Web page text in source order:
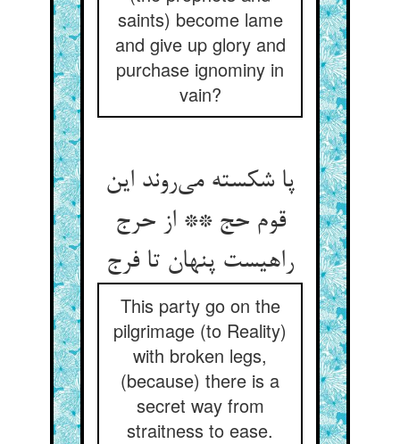
saints) become lame
and give up glory and
purchase ignominy in
vain?
پا شکسته می‌روند این
قوم حج ** از حرج
راهیست پنهان تا فرج
This party go on the
pilgrimage (to Reality)
with broken legs,
(because) there is a
secret way from
straitness to ease.